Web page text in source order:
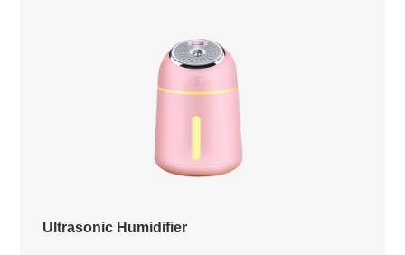
Ultrasonic Humidifier